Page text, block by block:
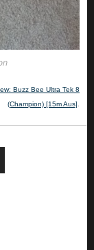
Buzz Bee Ultra Tek 8
(Champion) [15m Aus].